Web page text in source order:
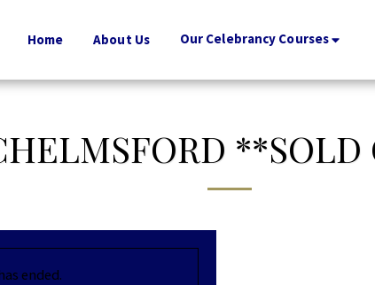
Home About Us Our Celebrancy Courses
**SOLD
ended.